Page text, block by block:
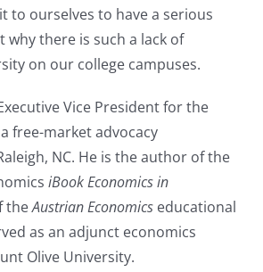
to ourselves to have a serious
why there is such a lack of
on our college campuses.
Vice President for the
free-market advocacy
NC. He is the author of the
iBook Economics in
theAustrian Economics educational
as an adjunct economics
Olive University.